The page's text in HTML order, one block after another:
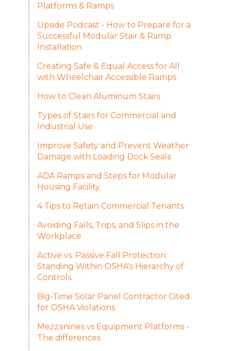
Platforms & Ramps
Upside Podcast - How to Prepare for a
Successful Modular Stair & Ramp
Installation
Creating Safe & Equal Access for All
with Wheelchair Accessible Ramps
How to Clean Aluminum Stairs
Types of Stairs for Commercial and
Industrial Use
Improve Safety and Prevent Weather
Damage with Loading Dock Seals
ADA Ramps and Steps for Modular
Housing Facility
4 Tips to Retain Commercial Tenants
Avoiding Falls, Trips, and Slips in the
Workplace
Active vs. Passive Fall Protection:
Standing Within OSHA's Hierarchy of
Controls
Big-Time Solar Panel Contractor Cited
for OSHA Violations
Mezzanines vs Equipment Platforms -
The differences